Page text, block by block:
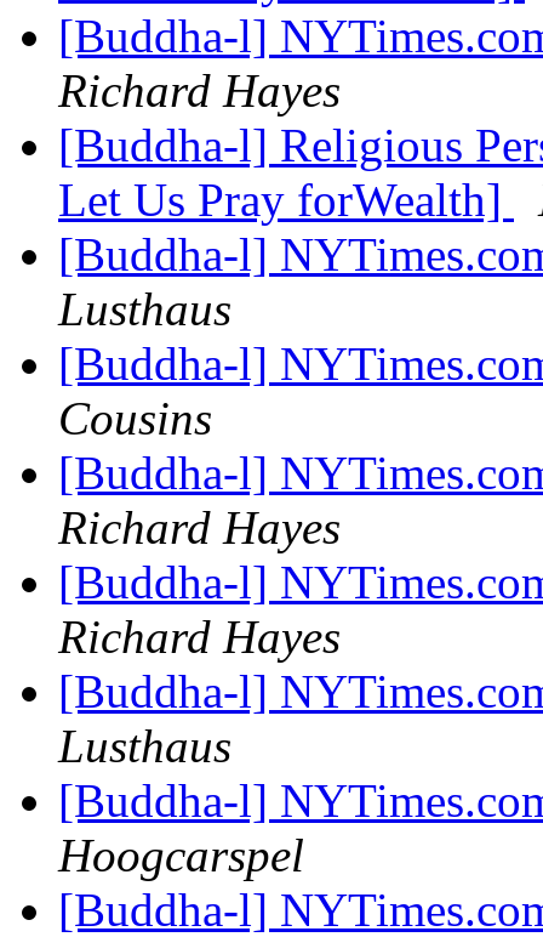
[Buddha-l]
Richard Hayes
[Buddha-l] Religious
Let Us Pray forWealth]
[Buddha-l]
Lusthaus
[Buddha-l]
Cousins
[Buddha-l]
Richard Hayes
[Buddha-l]
Richard Hayes
[Buddha-l]
Lusthaus
[Buddha-l]
Hoogcarspel
[Buddha-l]